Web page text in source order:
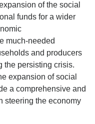
of the social
funds for a wider
much-needed
and producers
the persisting crisis.
expansion of social
a comprehensive and
steering the economy